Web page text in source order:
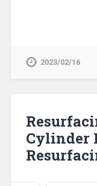
2023/02/16
Cylinder